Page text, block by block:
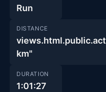
Run
DISTANCE
km"
DURATION
1:01:27